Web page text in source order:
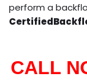
perform a
CALL